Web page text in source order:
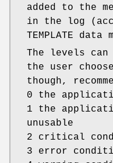
added to the
in the log
TEMPLATE
The levels
the user
though,
0 the
1 the
unusable
2 critical
3 error